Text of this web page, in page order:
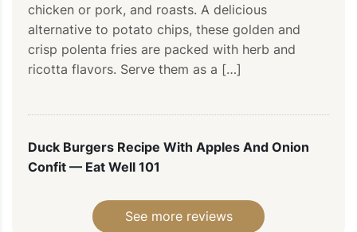
chicken or pork, and roasts. A delicious
alternative to potato chips, these golden and
crisp polenta fries are packed with herb and
ricotta flavors. Serve them as a […]
Duck Burgers Recipe With Apples And Onion
Confit — Eat Well 101
2014-02-04 10:43:24
See more reviews